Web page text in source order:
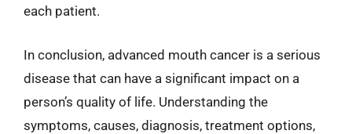
each patient.
In conclusion, advanced mouth cancer is a serious
disease that can have a significant impact on a
person’s quality of life. Understanding the
symptoms, causes, diagnosis, treatment options,